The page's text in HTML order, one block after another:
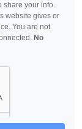
share your info.
website gives or
You are not
No